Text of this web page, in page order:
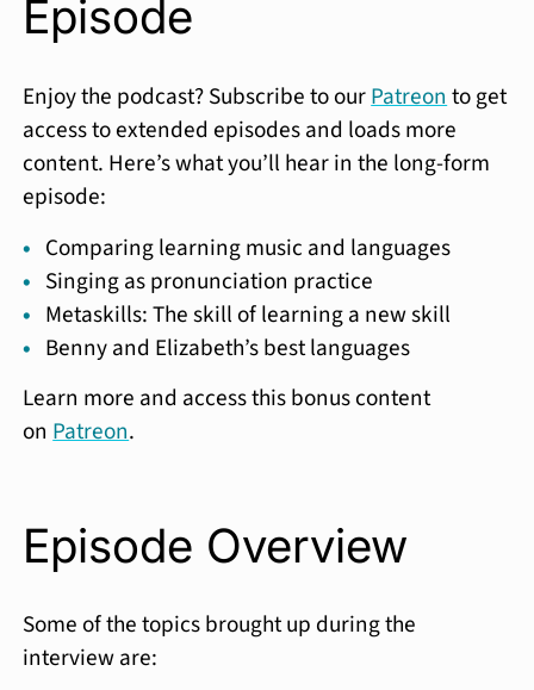
Episode
Enjoy the podcast? Subscribe to ourPatreonto get
access to extended episodes and loads more
content. Here’s what you’ll hear in the long-form
episode:
Comparing learning music and languages
Singing as pronunciation practice
Metaskills: The skill of learning a new skill
Benny and Elizabeth’s best languages
Learn more and access this bonus content
onPatreon.
Episode Overview
Some of the topics brought up during the
interview are: